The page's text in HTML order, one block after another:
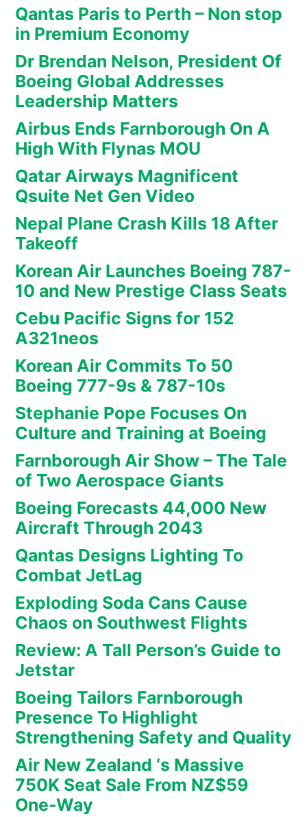
Qantas Paris to Perth – Non stop
in Premium Economy
Dr Brendan Nelson, President Of
Boeing Global Addresses
Leadership Matters
Airbus Ends Farnborough On A
High With Flynas MOU
Qatar Airways Magnificent
Qsuite Net Gen Video
Nepal Plane Crash Kills 18 After
Takeoff
Korean Air Launches Boeing 787-
10 and New Prestige Class Seats
Cebu Pacific Signs for 152
A321neos
Korean Air Commits To 50
Boeing 777-9s & 787-10s
Stephanie Pope Focuses On
Culture and Training at Boeing
Farnborough Air Show – The Tale
of Two Aerospace Giants
Boeing Forecasts 44,000 New
Aircraft Through 2043
Qantas Designs Lighting To
Combat JetLag
Exploding Soda Cans Cause
Chaos on Southwest Flights
Review: A Tall Person’s Guide to
Jetstar
Boeing Tailors Farnborough
Presence To Highlight
Strengthening Safety and Quality
Air New Zealand ‘s Massive
750K Seat Sale From NZ$59
One-Way